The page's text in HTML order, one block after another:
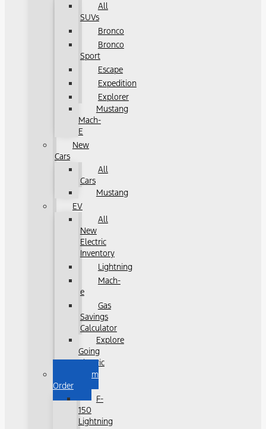
All
SUVs
Bronco
Bronco
Sport
Escape
Expedition
Explorer
Mustang
Mach-
E
New
Cars
All
Cars
Mustang
EV
All
New
Electric
Inventory
Lightning
Mach-
e
Gas
Savings
Calculator
Explore
Going
Electric
Custom
Order
F-
150
Lightning